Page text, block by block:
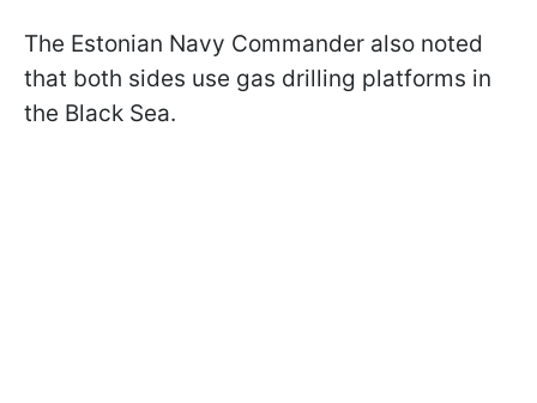
The Estonian Navy Commander also noted
that both sides use gas drilling platforms in
the Black Sea.